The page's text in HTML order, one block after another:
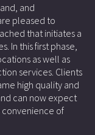
and
pleased to
that initiates a
In this first phase,
as well as
services. Clients
high quality and
can now expect
convenience of